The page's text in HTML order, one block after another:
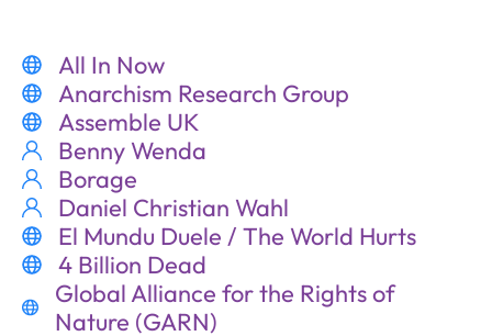
All In Now
Anarchism Research Group
Assemble UK
Benny Wenda
Borage
Daniel Christian Wahl
El Mundu Duele / The World Hurts
4 Billion Dead
Global Alliance for the Rights of
Nature (GARN)